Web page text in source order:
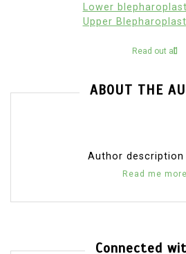
Lower
Upper
Read out all
ABOUT THE
Author description
Read me more
Connected